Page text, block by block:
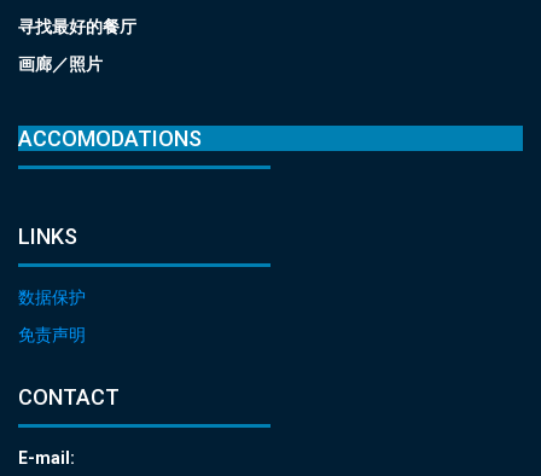
寻找最好的餐厅
画廊／照片
ACCOMODATIONS
LINKS
数据保护
免责声明
CONTACT
E-mail: